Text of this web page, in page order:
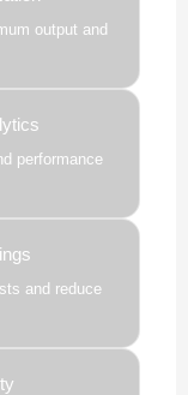
output and
performance
and reduce